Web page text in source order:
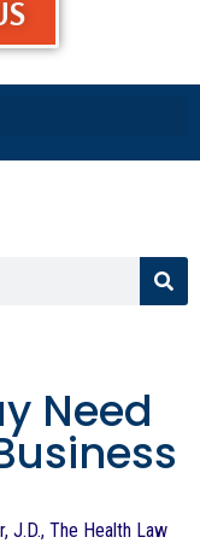
Need
J.D., The Health Law